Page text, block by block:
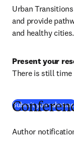
Urban
and provide
and healthy cities.
Present your
There is still time
Submit your
Author